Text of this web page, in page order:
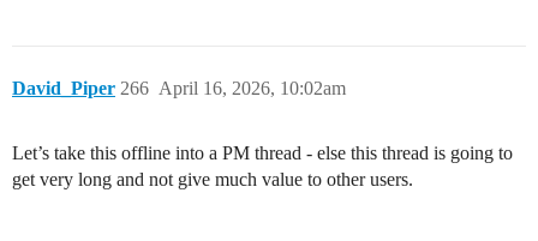
David_Piper April 16, 2026, 10:02am
266
Let’s take this offline into a PM thread - else this thread is going to
get very long and not give much value to other users.